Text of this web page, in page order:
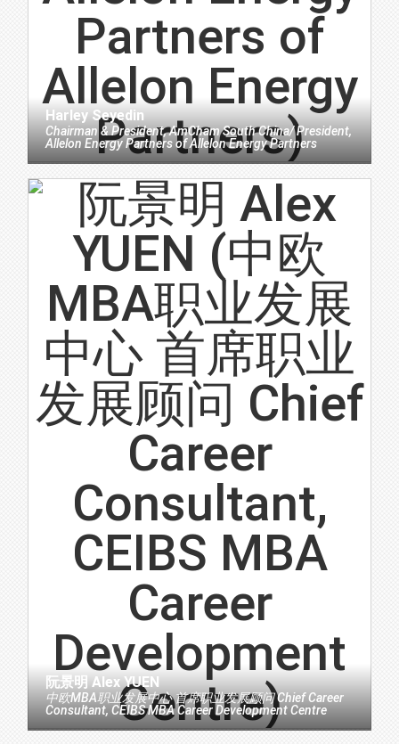
Harley Seyedin
Chairman & President, AmCham South China/ President,
Allelon Energy PartnersofAllelon Energy Partners
阮景明 Alex YUEN
中欧MBA职业发展中心 首席职业发展顾问 Chief Career
Consultant, CEIBS MBA Career Development Centre